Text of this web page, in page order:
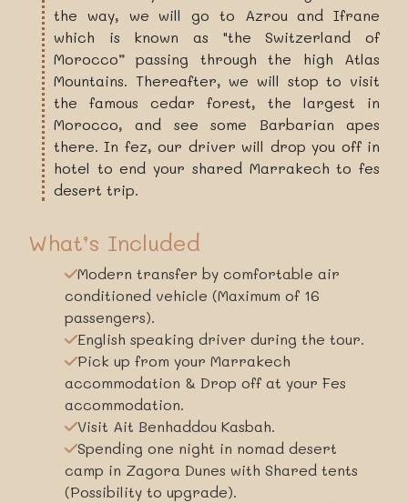
the way, we will go to Azrou and Ifrane
which is known as "the Switzerland of
Morocco” passing through the high Atlas
Mountains. Thereafter, we will stop to visit
the famous cedar forest, the largest in
Morocco, and see some Barbarian apes
there. In fez, our driver will drop you off in
hotel to end your shared Marrakech to fes
desert trip.
What’s Included
Modern transfer by comfortable air
conditioned vehicle (Maximum of 16
passengers).
English speaking driver during the tour.
Pick up from your Marrakech
accommodation & Drop off at your Fes
accommodation.
Visit Ait Benhaddou Kasbah.
Spending one night in nomad desert
camp in Zagora Dunes with Shared tents
(Possibility to upgrade).